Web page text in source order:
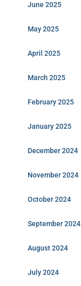
June 2025
May 2025
April 2025
March 2025
February 2025
January 2025
December 2024
November 2024
October 2024
September 2024
August 2024
July 2024